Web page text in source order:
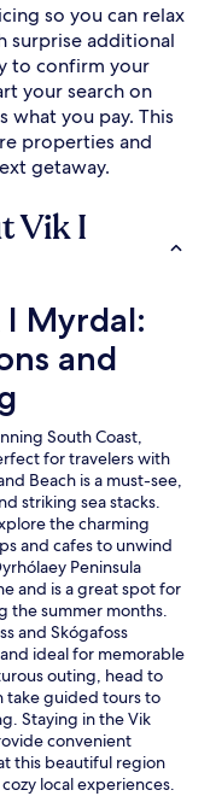
so you can relax
surprise additional
to confirm your
your search on
what you pay. This
properties and
getaway.
Vik I
Myrdal:
and
South Coast,
for travelers with
Beach is a must-see,
striking sea stacks.
the charming
and cafes to unwind
Peninsula
and is a great spot for
summer months.
and Skógafoss
ideal for memorable
outing, head to
take guided tours to
Staying in the Vik
convenient
this beautiful region
local experiences.
Attractions and